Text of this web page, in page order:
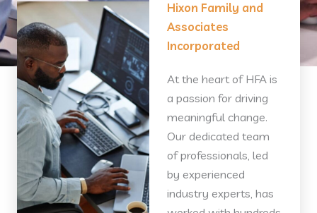
Hixon Family and
Associates
Incorporated
At the heart of HFA is
a passion for driving
meaningful change.
Our dedicated team
of professionals, led
by experienced
industry experts, has